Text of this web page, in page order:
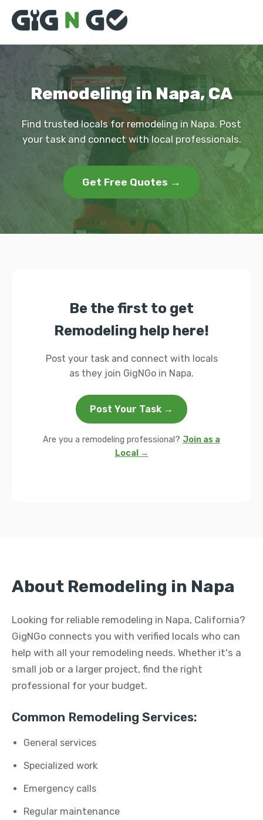
Remodeling in Napa, CA
Find trusted locals for remodeling in Napa. Post
your task and connect with local professionals.
Get Free Quotes →
Be the first to get
Remodeling help here!
Post your task and connect with locals
as they join GigNGo in Napa.
Post Your Task →
Are you a remodeling professional? Join as a
Local →
About Remodeling in Napa
Looking for reliable remodeling in Napa, California?
GigNGo connects you with verified locals who can
help with all your remodeling needs. Whether it's a
small job or a larger project, find the right
professional for your budget.
Common Remodeling Services:
General services
Specialized work
Emergency calls
Regular maintenance